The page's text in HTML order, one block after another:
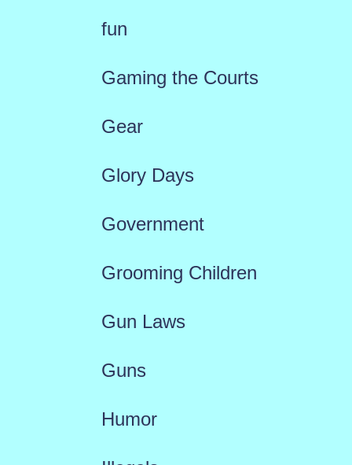
fun
Gaming the Courts
Gear
Glory Days
Government
Grooming Children
Gun Laws
Guns
Humor